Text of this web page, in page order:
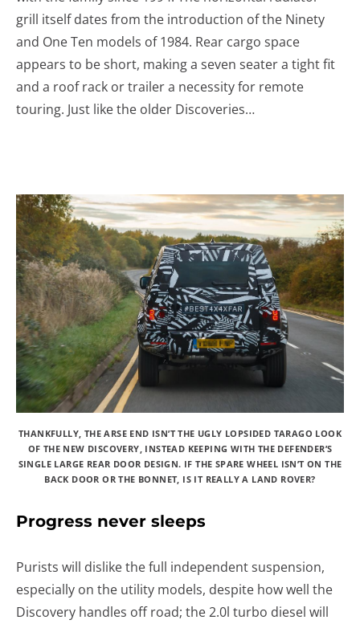
grill itself dates from the introduction of the Ninety
and One Ten models of 1984. Rear cargo space
appears to be short, making a seven seater a tight fit
and a roof rack or trailer a necessity for remote
touring. Just like the older Discoveries…
THANKFULLY, THE ARSE END ISN’T THE UGLY LOPSIDED TARAGO LOOK
OF THE NEW DISCOVERY, INSTEAD KEEPING WITH THE DEFENDER’S
SINGLE LARGE REAR DOOR DESIGN. IF THE SPARE WHEEL ISN’T ON THE
BACK DOOR OR THE BONNET, IS IT REALLY A LAND ROVER?
Progress never sleeps
Purists will dislike the full independent suspension,
especially on the utility models, despite how well the
Discovery handles off road; the 2.0l turbo diesel will